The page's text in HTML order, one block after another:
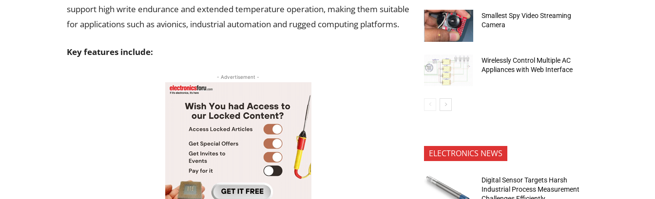
support high write endurance and extended temperature operation, making them suitable
for applications such as avionics, industrial automation and rugged computing platforms.
Key features include:
- Advertisement -
Smallest Spy Video Streaming
Camera
Wirelessly Control Multiple AC
Appliances with Web Interface
ELECTRONICS NEWS
Digital Sensor Targets Harsh
Industrial Process Measurement